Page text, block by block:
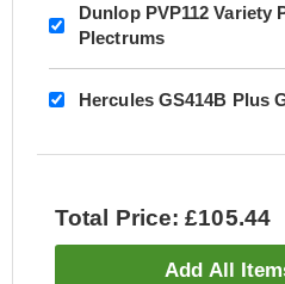
Dunlop PVP112 Variety
Plectrums
Hercules GS414B Plus
Total Price: £105.44
Add All